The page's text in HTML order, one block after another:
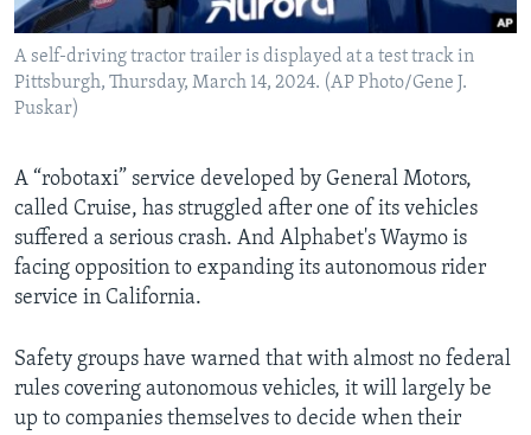
A self-driving tractor trailer is displayed at a test track in
Pittsburgh, Thursday, March 14, 2024. (AP Photo/Gene J.
Puskar)
A “robotaxi” service developed by General Motors,
called Cruise, has struggled after one of its vehicles
suffered a serious crash. And Alphabet's Waymo is
facing opposition to expanding its autonomous rider
service in California.
Safety groups have warned that with almost no federal
rules covering autonomous vehicles, it will largely be
up to companies themselves to decide when their